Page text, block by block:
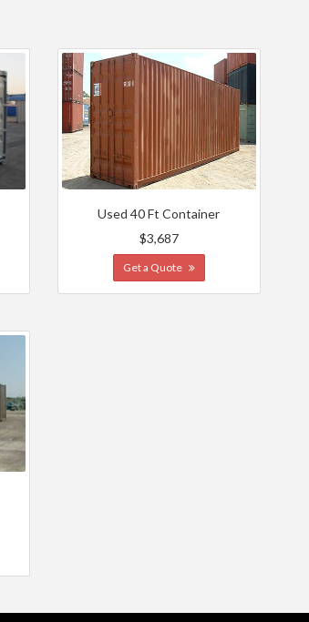
Used 40 Ft Container
$3,687
Get a Quote